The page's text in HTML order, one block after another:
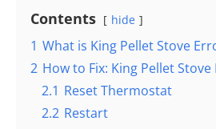
Contents hide
1 What is King Pellet Stove
2 How to Fix: King Pellet
2.1 Reset Thermostat
2.2 Restart